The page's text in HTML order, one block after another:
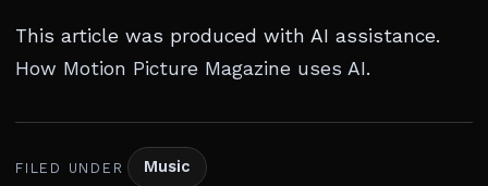
This article was produced with AI assistance.
How Motion Picture Magazine uses AI.
FILED UNDER Music